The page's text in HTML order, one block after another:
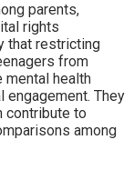
parents,
rights
that restricting
from
mental health
They
contribute to
among